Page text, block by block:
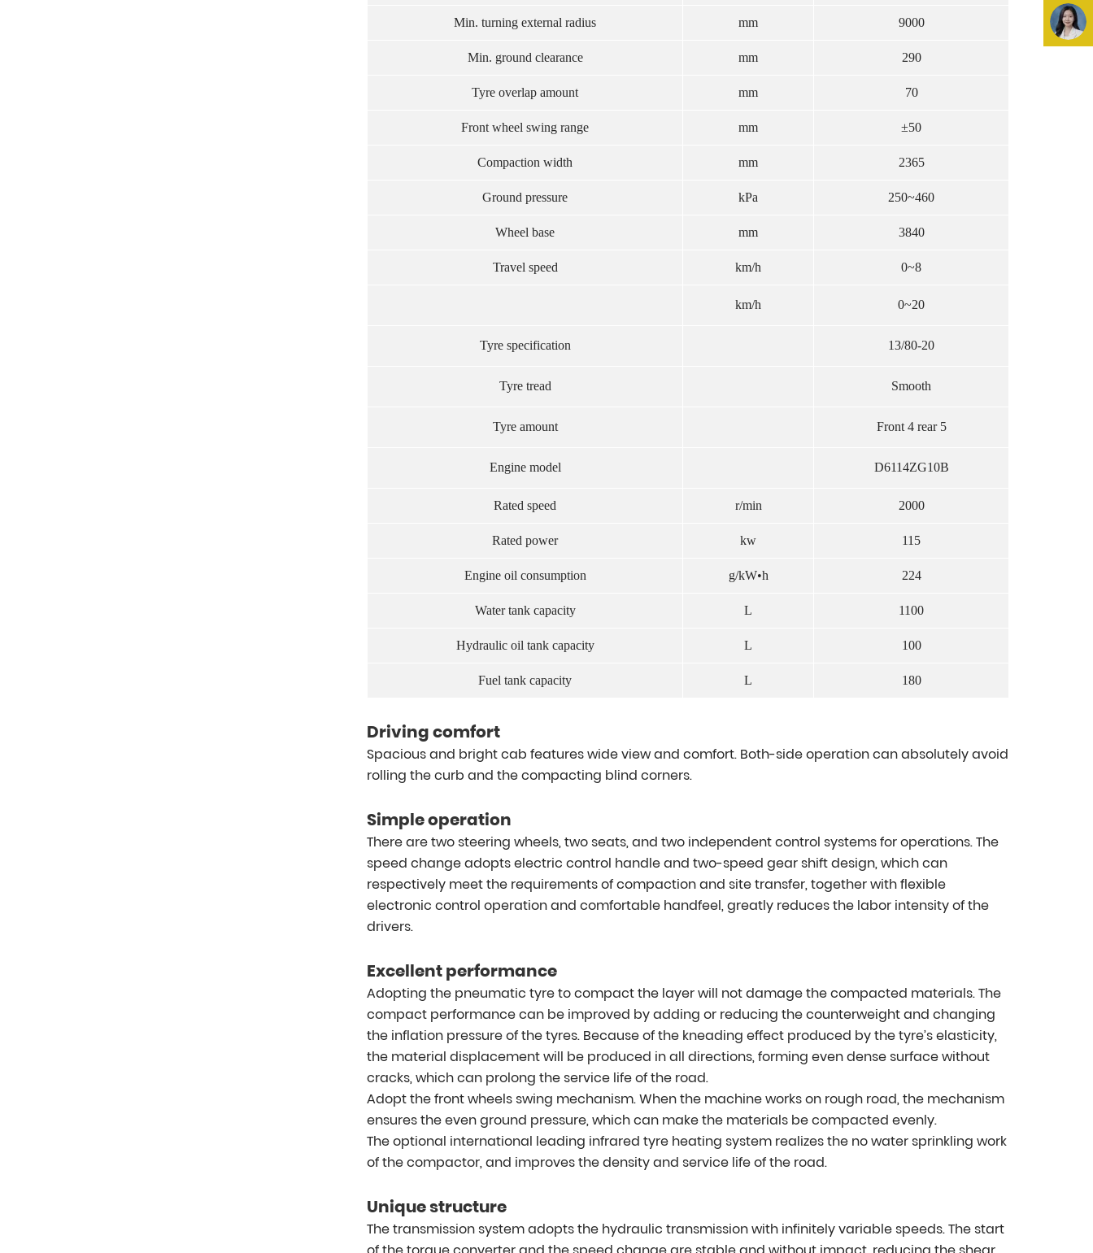
Min. turning external radius mm 9000
Min. ground clearance mm 290
Tyre overlap amount mm 70
Front wheel swing range mm ±50
Compaction width mm 2365
Ground pressure kPa 250~460
Wheel base mm 3840
Travel speed km/h 0~8
km/h 0~20
Tyre specification 13/80-20
Tyre tread Smooth
Tyre amount Front 4 rear 5
Engine model D6114ZG10B
Rated speed r/min 2000
Rated power kw 115
Engine oil consumption g/kW•h 224
Water tank capacity L 1100
Hydraulic oil tank capacity L 100
Fuel tank capacity L 180
Driving comfort
Spacious and bright cab features wide view and comfort. Both-side operation can absolutely avoid
rolling the curb and the compacting blind corners.
Simple operation
There are two steering wheels, two seats, and two independent control systems for operations. The
speed change adopts electric control handle and two-speed gear shift design, which can
respectively meet the requirements of compaction and site transfer, together with flexible
electronic control operation and comfortable handfeel, greatly reduces the labor intensity of the
drivers.
Excellent performance
Adopting the pneumatic tyre to compact the layer will not damage the compacted materials. The
compact performance can be improved by adding or reducing the counterweight and changing
the inflation pressure of the tyres. Because of the kneading effect produced by the tyre’s elasticity,
the material displacement will be produced in all directions, forming even dense surface without
cracks, which can prolong the service life of the road.
Adopt the front wheels swing mechanism. When the machine works on rough road, the mechanism
ensures the even ground pressure, which can make the materials be compacted evenly.
The optional international leading infrared tyre heating system realizes the no water sprinkling work
of the compactor, and improves the density and service life of the road.
Unique structure
The transmission system adopts the hydraulic transmission with infinitely variable speeds. The start